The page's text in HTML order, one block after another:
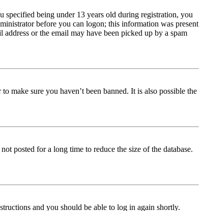
specified being under 13 years old during registration, you
before you can logon; this information was present
or the email may have been picked up by a spam
make sure you haven’t been banned. It is also possible the
posted for a long time to reduce the size of the database.
and you should be able to log in again shortly.